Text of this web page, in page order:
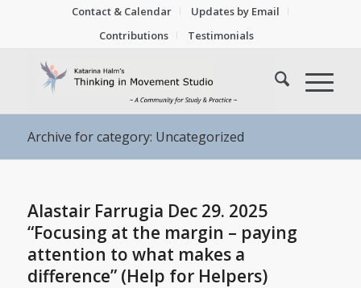
Contact & Calendar
Updates by Email
Contributions
Testimonials
Archive for category: Uncategorized
Alastair Farrugia Dec 29. 2025
“Focusing at the margin – paying
attention to what makes a
difference” (Help for Helpers)